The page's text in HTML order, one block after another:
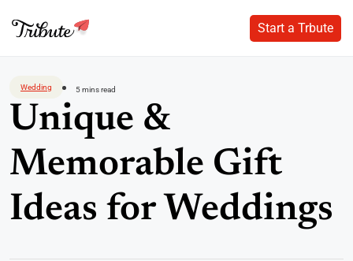
content
Start a Trbute
Start a Trbute
Wedding 5 mins read
Unique &
Memorable Gift
Ideas for Weddings